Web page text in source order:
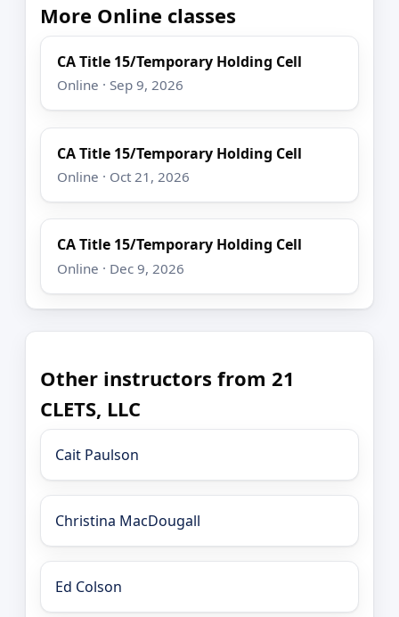
More Online classes
CA Title 15/Temporary Holding Cell
Online · Sep 9, 2026
CA Title 15/Temporary Holding Cell
Online · Oct 21, 2026
CA Title 15/Temporary Holding Cell
Online · Dec 9, 2026
Other instructors from 21
CLETS, LLC
Cait Paulson
Christina MacDougall
Ed Colson